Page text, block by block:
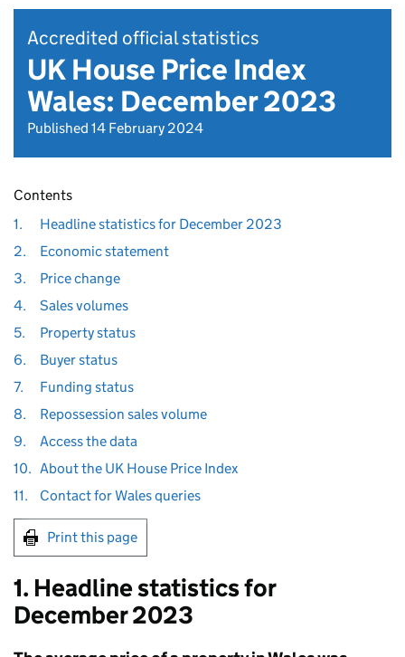
Accredited official statistics
UK House Price Index
Wales: December 2023
Published 14 February 2024
Contents
1.
Headline statistics for December 2023
2.
Economic statement
3.
Price change
4.
Sales volumes
5.
Property status
6.
Buyer status
7.
Funding status
8.
Repossession sales volume
9.
Access the data
10. About the UK House Price Index
11.
Contact for Wales queries
Print this page
1. Headline statistics for
December 2023